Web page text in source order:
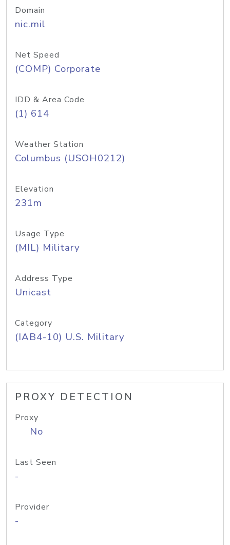
Domain
nic.mil
Net Speed
(COMP) Corporate
IDD & Area Code
(1) 614
Weather Station
Columbus (USOH0212)
Elevation
231m
Usage Type
(MIL) Military
Address Type
Unicast
Category
(IAB4-10) U.S. Military
PROXY DETECTION
Proxy
No
Last Seen
-
Provider
-